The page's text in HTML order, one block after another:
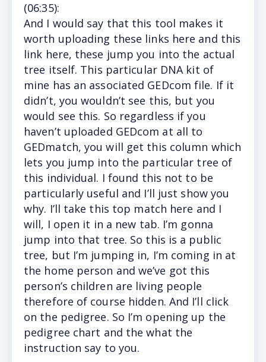
(06:35):
And I would say that this tool makes it
worth uploading these links here and this
link here, these jump you into the actual
tree itself. This particular DNA kit of
mine has an associated GEDcom file. If it
didn’t, you wouldn’t see this, but you
would see this. So regardless if you
haven’t uploaded GEDcom at all to
GEDmatch, you will get this column which
lets you jump into the particular tree of
this individual. I found this not to be
particularly useful and I’ll just show you
why. I’ll take this top match here and I
will, I open it in a new tab. I’m gonna
jump into that tree. So this is a public
tree, but I’m jumping in, I’m coming in at
the home person and we’ve got this
person’s children are living people
therefore of course hidden. And I’ll click
on the pedigree. So I’m opening up the
pedigree chart and the what the
instruction say to you.